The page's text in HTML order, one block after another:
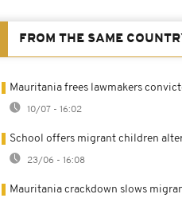
FROM THE SAME
Mauritania frees lawmakers
10/07 - 16:02
School offers migrant children
23/06 - 16:08
Mauritania crackdown slows